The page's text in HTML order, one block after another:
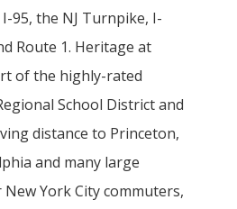
I-95, the NJ Turnpike, I-
Route 1. Heritage at
of the highly-rated
School District and
distance to Princeton,
and many large
York City commuters,